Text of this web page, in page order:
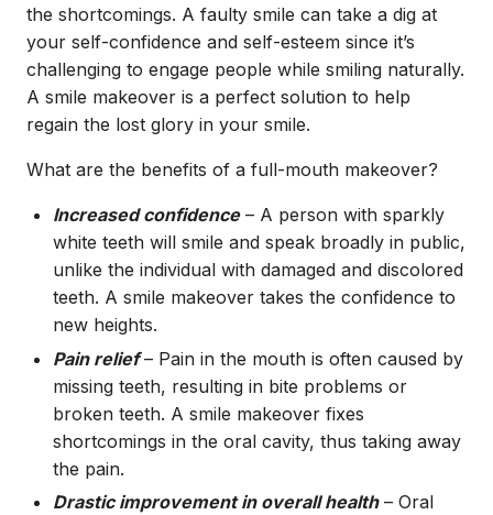
the shortcomings. A faulty smile can take a dig at
your self-confidence and self-esteem since it’s
challenging to engage people while smiling naturally.
A smile makeover is a perfect solution to help
regain the lost glory in your smile.
What are the benefits of a full-mouth makeover?
Increased confidence– A person with sparkly
white teeth will smile and speak broadly in public,
unlike the individual with damaged and discolored
teeth. A smile makeover takes the confidence to
new heights.
Pain relief– Pain in the mouth is often caused by
missing teeth, resulting in bite problems or
broken teeth. A smile makeover fixes
shortcomings in the oral cavity, thus taking away
the pain.
Drastic improvement in overall health– Oral